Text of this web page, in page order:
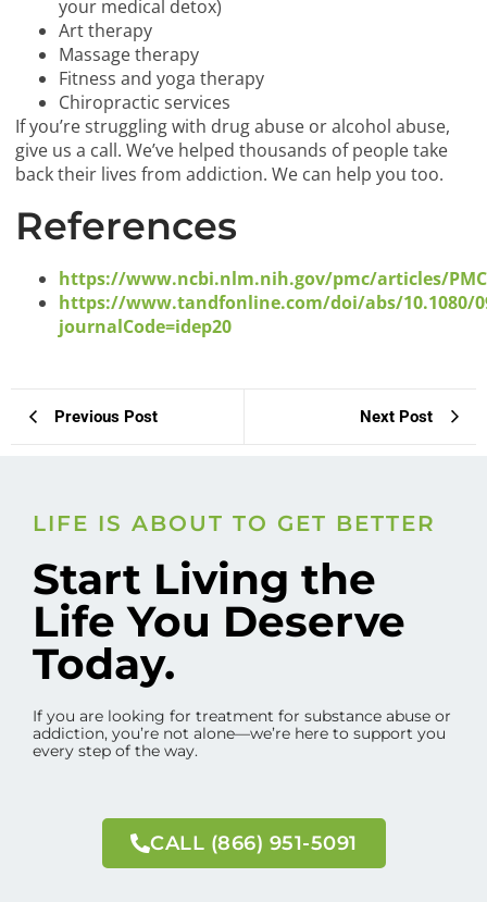
your medical detox)
Art therapy
Massage therapy
Fitness and yoga therapy
Chiropractic services
If you’re struggling with drug abuse or alcohol abuse,
give us a call. We’ve helped thousands of people take
back their lives from addiction. We can help you too.
References
https://www.ncbi.nlm.nih.gov/pmc/articles/
https://www.tandfonline.com/doi/abs/10.1080/
journalCode=idep20
Previous Post Next Post
LIFE IS ABOUT TO GET BETTER
Start Living the
Life You Deserve
Today.
If you are looking for treatment for substance abuse or
addiction, you’re not alone—we’re here to support you
every step of the way.
CALL (866) 951-5091